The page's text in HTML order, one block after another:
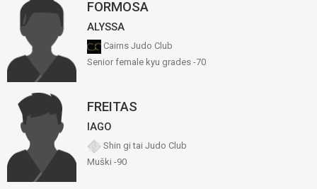
FORMOSA
ALYSSA
Cairns Judo Club
Senior female kyu grades -70
FREITAS
IAGO
Shin gi tai Judo Club
Muški -90